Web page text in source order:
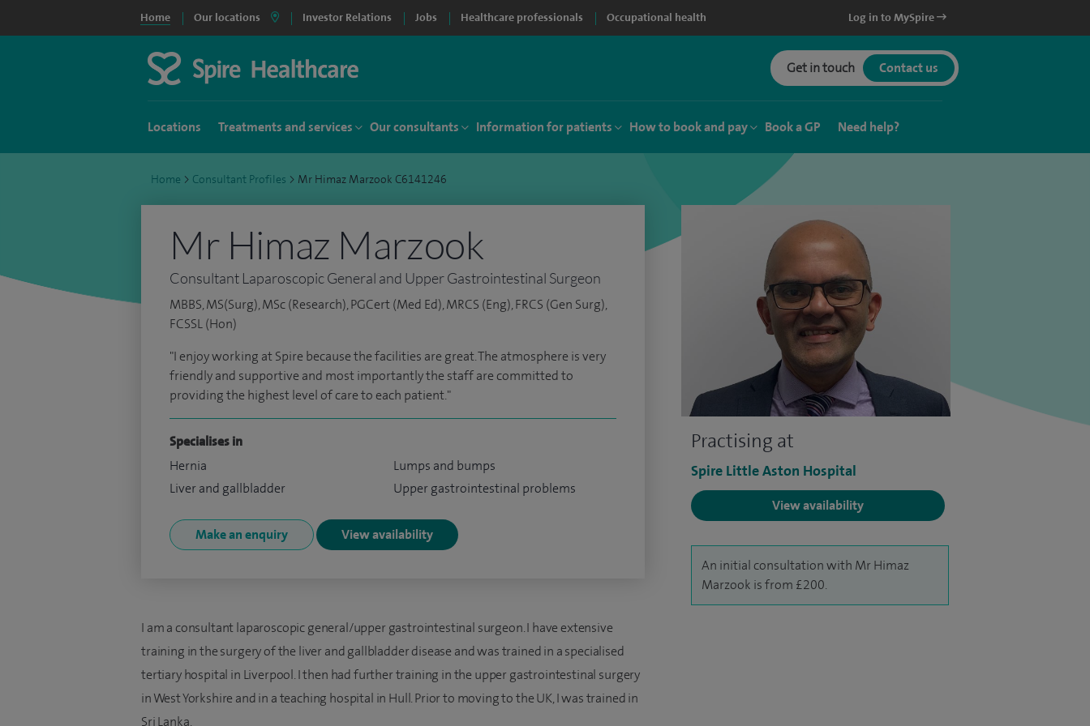
Home Our locations Investor Relations Jobs Healthcare professionals Occupational health Log in to MySpire
Get in touch Contact us
Locations Treatments and services Our consultants Information for patients How to book and pay Book a GP Need help?
Home > Consultant Profiles > Mr Himaz Marzook C6141246
Practising at
Spire Little Aston Hospital
View availability
An initial consultation with Mr Himaz
Marzook is from £200.
Mr Himaz Marzook
Consultant Laparoscopic General and Upper Gastrointestinal Surgeon
MBBS, MS(Surg), MSc (Research), PGCert (Med Ed), MRCS (Eng), FRCS (Gen Surg),
FCSSL (Hon)
"I enjoy working at Spire because the facilities are great. The atmosphere is very
friendly and supportive and most importantly the staff are committed to
providing the highest level of care to each patient."
Specialises in
Hernia
Liver and gallbladder
Lumps and bumps
Upper gastrointestinal problems
Make an enquiry View availability
I am a consultant laparoscopic general/upper gastrointestinal surgeon. I have extensive
training in the surgery of the liver and gallbladder disease and was trained in a specialised
tertiary hospital in Liverpool. I then had further training in the upper gastrointestinal surgery
in West Yorkshire and in a teaching hospital in Hull. Prior to moving to the UK, I was trained in
Sri Lanka.